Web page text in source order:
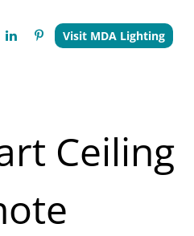
Visit MDA Lighting
Ceiling